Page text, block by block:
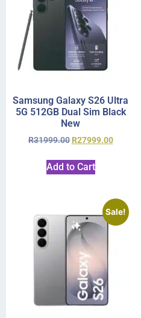
Samsung Galaxy S26 Ultra
5G 512GB Dual Sim Black
New
R31999.00 R27999.00
Add to Cart
Sale!